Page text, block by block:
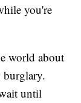
you're
world about
burglary.
until